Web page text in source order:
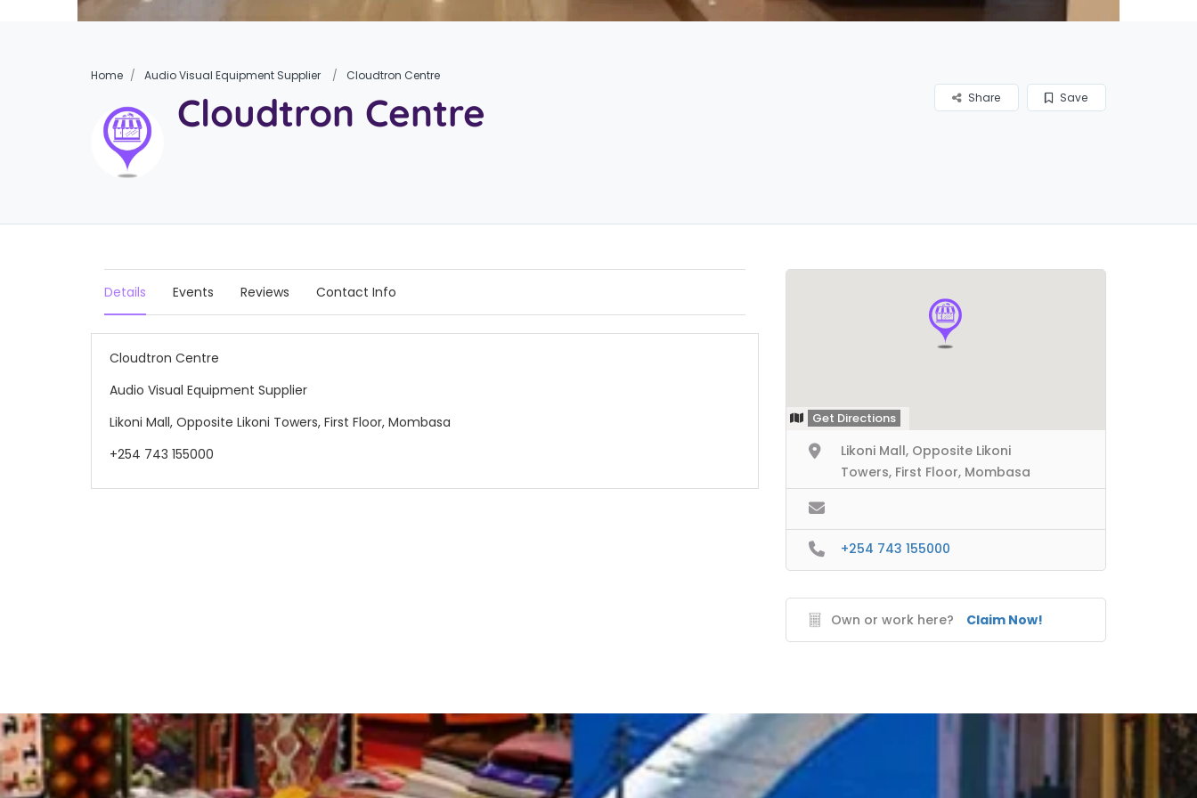
Home Audio Visual Equipment Supplier Cloudtron Centre
Cloudtron Centre Save
Share
Details Events Reviews Contact Info
Cloudtron Centre
Audio Visual Equipment Supplier
Likoni Mall, Opposite Likoni Towers, First Floor, Mombasa
+254 743 155000
Get Directions
Likoni Mall, Opposite Likoni
Towers, First Floor, Mombasa
+254 743 155000
Own or work here? Claim Now!